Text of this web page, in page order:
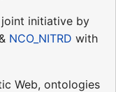
joint initiative by
NCO_NITRD with
Web, ontologies